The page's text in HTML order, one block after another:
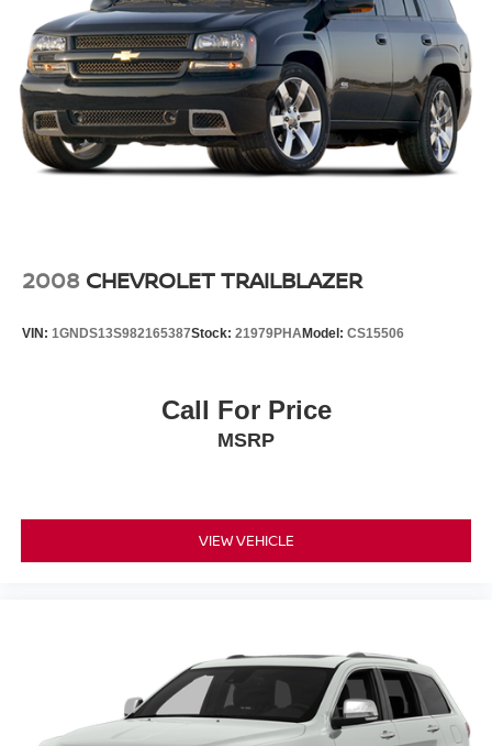
2008 CHEVROLET TRAILBLAZER
VIN: 1GNDS13S982165387Stock: 21979PHAModel: CS15506
Call For Price
MSRP
VIEW VEHICLE